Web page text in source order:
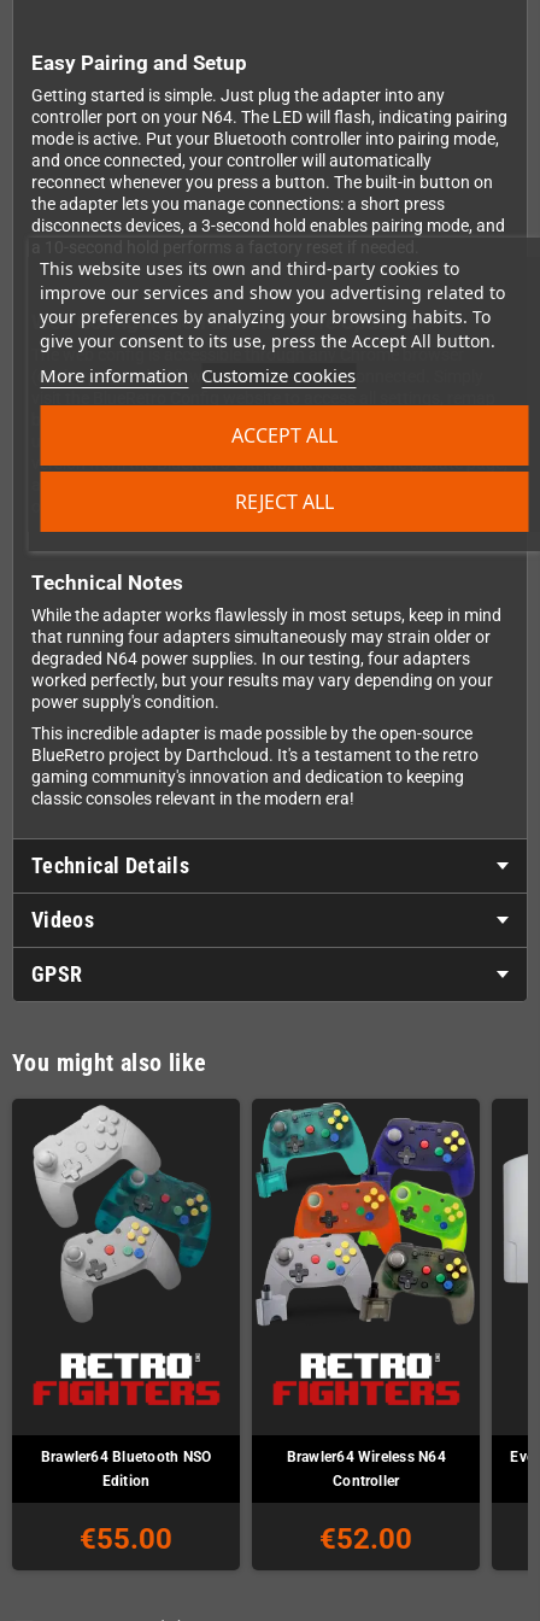
This website uses its own and third-party cookies to
improve our services and show you advertising related to
your preferences by analyzing your browsing habits. To
give your consent to its use, press the Accept All button.
More information Customize cookies
REJECT ALL
ACCEPT ALL
Easy Pairing and Setup
Getting started is simple. Just plug the adapter into any
controller port on your N64. The LED will flash, indicating pairing
mode is active. Put your Bluetooth controller into pairing mode,
and once connected, your controller will automatically
reconnect whenever you press a button. The built-in button on
the adapter lets you manage connections: a short press
disconnects devices, a 3-second hold enables pairing mode, and
Web Configuration and Firmware Updates
The web config is accessible through any Chrome browser
(desktop or Android) when no controller is connected. Simply
updates are handled the same way—download the latest
version from the BlueRetro GitHub, navigate to the update page,
on PC, though Android devices may require more time.
Technical Notes
While the adapter works flawlessly in most setups, keep in mind
that running four adapters simultaneously may strain older or
degraded N64 power supplies. In our testing, four adapters
worked perfectly, but your results may vary depending on your
power supply's condition.
This incredible adapter is made possible by the open-source
BlueRetro project by Darthcloud. It's a testament to the retro
gaming community's innovation and dedication to keeping
classic consoles relevant in the modern era!
Technical Details
Videos
GPSR
You might also like
Brawler64 Bluetooth NSO
Edition
€55.00
Brawler64 Wireless N64
Controller
€52.00